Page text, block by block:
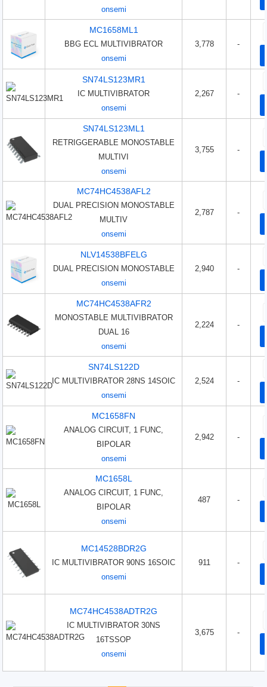
onsemi
MC1658ML1
BBG ECL MULTIVIBRATOR
onsemi
3,778 -
SN74LS123MR1
IC MULTIVIBRATOR
onsemi
2,267 -
SN74LS123ML1
RETRIGGERABLE MONOSTABLE
MULTIVI
onsemi
3,755 -
MC74HC4538AFL2
DUAL PRECISION MONOSTABLE
MULTIV
onsemi
2,787 -
NLV14538BFELG
DUAL PRECISION MONOSTABLE
onsemi
2,940 -
MC74HC4538AFR2
MONOSTABLE MULTIVIBRATOR
DUAL 16
onsemi
2,224 -
SN74LS122D
IC MULTIVIBRATOR 28NS 14SOIC
onsemi
2,524 -
MC1658FN
ANALOG CIRCUIT, 1 FUNC,
BIPOLAR
onsemi
2,942 -
MC1658L
ANALOG CIRCUIT, 1 FUNC,
BIPOLAR
onsemi
487 -
MC14528BDR2G
IC MULTIVIBRATOR 90NS 16SOIC
onsemi
911 -
MC74HC4538ADTR2G
IC MULTIVIBRATOR 30NS
16TSSOP
onsemi
3,675 -